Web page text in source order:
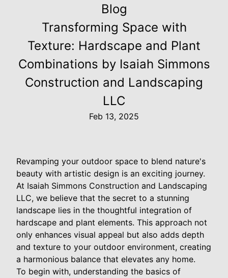
Blog
Transforming Space with
Texture: Hardscape and Plant
Combinations by Isaiah Simmons
Construction and Landscaping
LLC
Feb 13, 2025
Revamping your outdoor space to blend nature's
beauty with artistic design is an exciting journey.
At Isaiah Simmons Construction and Landscaping
LLC, we believe that the secret to a stunning
landscape lies in the thoughtful integration of
hardscape and plant elements. This approach not
only enhances visual appeal but also adds depth
and texture to your outdoor environment, creating
a harmonious balance that elevates any home.
To begin with, understanding the basics of